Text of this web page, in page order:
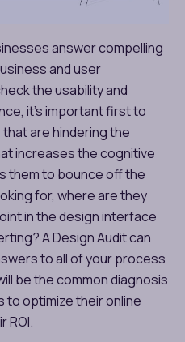
answer compelling
and user
the usability and
it’s important first to
are hindering the
increases the cognitive
them to bounce off the
for, where are they
in the design interface
A Design Audit can
to all of your process
be the common diagnosis
optimize their online
ROI.